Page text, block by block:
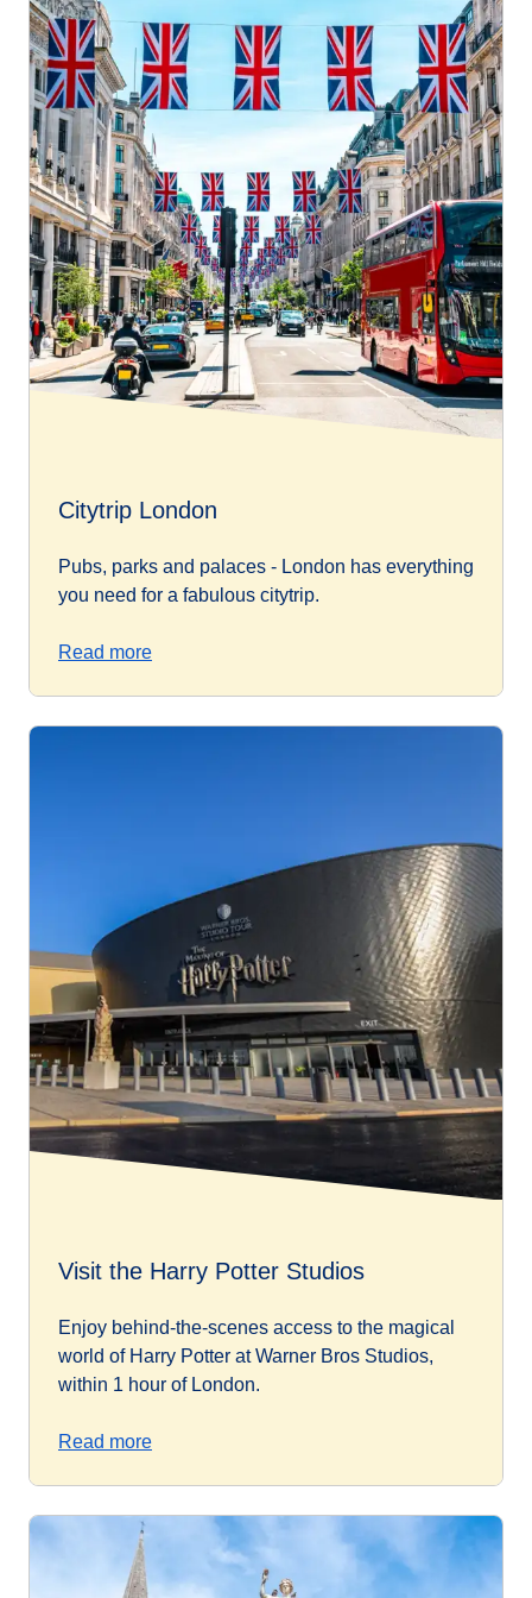
OPTIMUM class
but without benefiting from additional
services with their fare.
To book free assistance on your connecting journey,
please go to our
Accessibility Connections page.
Citytrip London
Pubs, parks and palaces - London has everything
you need for a fabulous citytrip.
Read more
Visit the Harry Potter Studios
Enjoy behind-the-scenes access to the magical
world of Harry Potter at Warner Bros Studios,
within 1 hour of London.
Read more